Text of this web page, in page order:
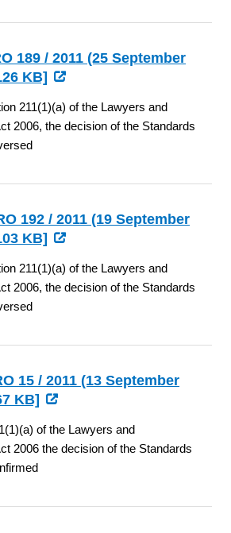
189 / 2011 (25 September
KB]
211(1)(a) of the Lawyers and
2006, the decision of the Standards
192 / 2011 (19 September
KB]
211(1)(a) of the Lawyers and
2006, the decision of the Standards
15 / 2011 (13 September
KB]
of the Lawyers and
2006 the decision of the Standards